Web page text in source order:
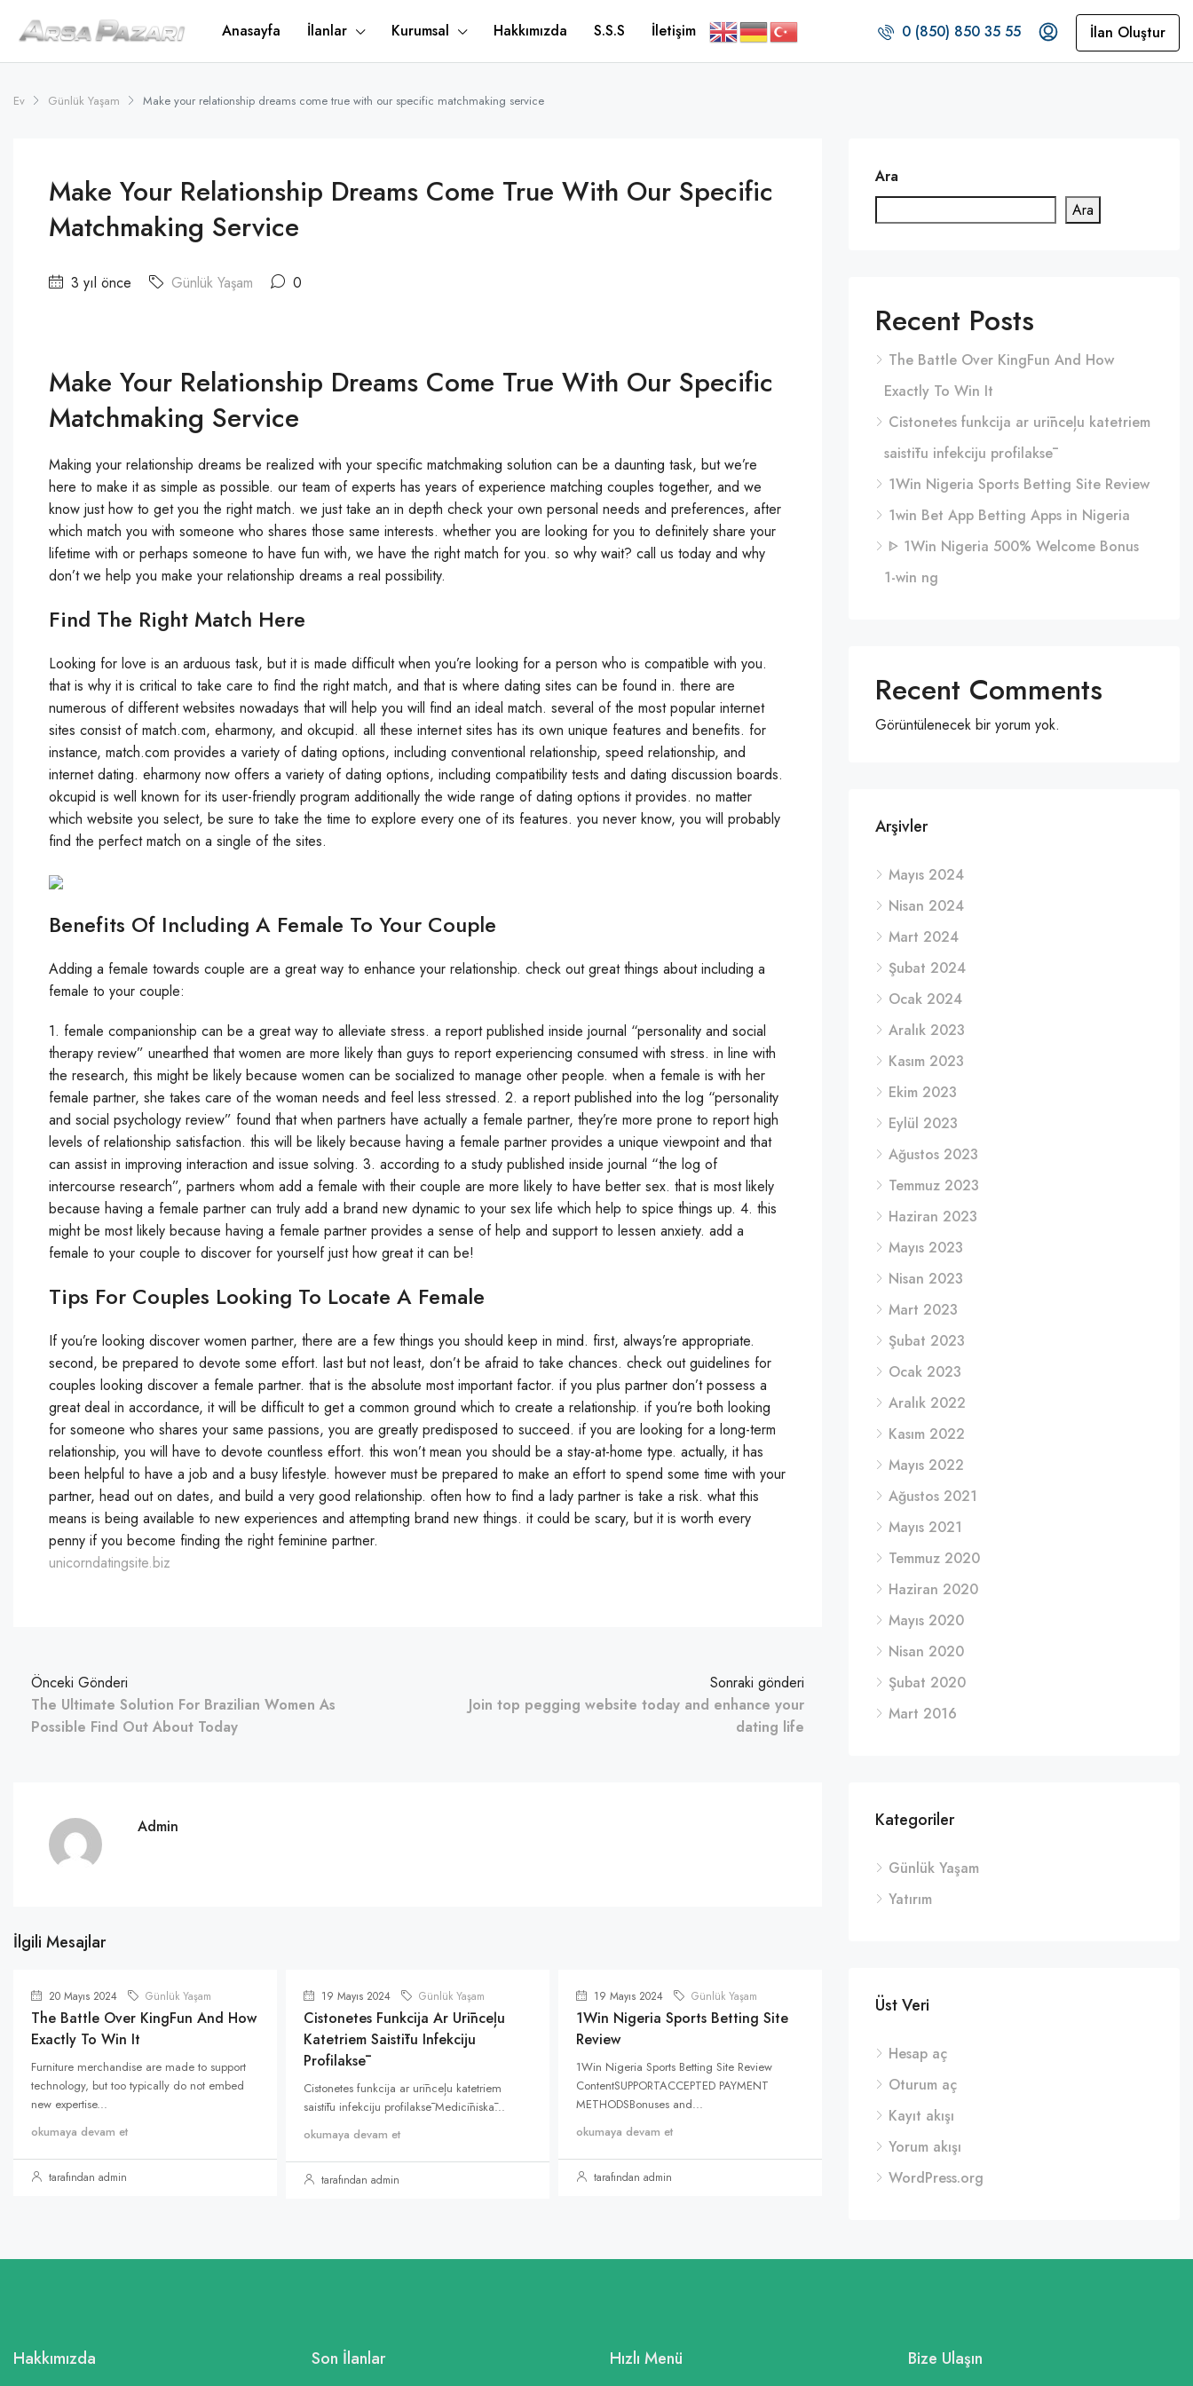
Anasayfa İlanlar Kurumsal Hakkımızda S.S.S İletişim 0 (850) 850 35 55 İlan Oluştur
Ev Günlük Yaşam Make your relationship dreams come true with our specific matchmaking service
Make Your Relationship Dreams Come True With Our Specific
Matchmaking Service
3 yıl önce Günlük Yaşam 0
Make Your Relationship Dreams Come True With Our Specific
Matchmaking Service
Making your relationship dreams be realized with your specific matchmaking solution can be a daunting task, but we’re
here to make it as simple as possible. our team of experts has years of experience matching couples together, and we
know just how to get you the right match. we just take an in depth check your own personal needs and preferences, after
which match you with someone who shares those same interests. whether you are looking for you to definitely share your
lifetime with or perhaps someone to have fun with, we have the right match for you. so why wait? call us today and why
don’t we help you make your relationship dreams a real possibility.
Find The Right Match Here
Looking for love is an arduous task, but it is made difficult when you’re looking for a person who is compatible with you.
that is why it is critical to take care to find the right match, and that is where dating sites can be found in. there are
numerous of different websites nowadays that will help you will find an ideal match. several of the most popular internet
sites consist of match.com, eharmony, and okcupid. all these internet sites has its own unique features and benefits. for
instance, match.com provides a variety of dating options, including conventional relationship, speed relationship, and
internet dating. eharmony now offers a variety of dating options, including compatibility tests and dating discussion boards.
okcupid is well known for its user-friendly program additionally the wide range of dating options it provides. no matter
which website you select, be sure to take the time to explore every one of its features. you never know, you will probably
find the perfect match on a single of the sites.
Benefits Of Including A Female To Your Couple
Adding a female towards couple are a great way to enhance your relationship. check out great things about including a
female to your couple:
1. female companionship can be a great way to alleviate stress. a report published inside journal “personality and social
therapy review” unearthed that women are more likely than guys to report experiencing consumed with stress. in line with
the research, this might be likely because women can be socialized to manage other people. when a female is with her
female partner, she takes care of the woman needs and feel less stressed. 2. a report published into the log “personality
and social psychology review” found that when partners have actually a female partner, they’re more prone to report high
levels of relationship satisfaction. this will be likely because having a female partner provides a unique viewpoint and that
can assist in improving interaction and issue solving. 3. according to a study published inside journal “the log of
intercourse research”, partners whom add a female with their couple are more likely to have better sex. that is most likely
because having a female partner can truly add a brand new dynamic to your sex life which help to spice things up. 4. this
might be most likely because having a female partner provides a sense of help and support to lessen anxiety. add a
female to your couple to discover for yourself just how great it can be!
Tips For Couples Looking To Locate A Female
If you’re looking discover women partner, there are a few things you should keep in mind. first, always’re appropriate.
second, be prepared to devote some effort. last but not least, don’t be afraid to take chances. check out guidelines for
couples looking discover a female partner. that is the absolute most important factor. if you plus partner don’t possess a
great deal in accordance, it will be difficult to get a common ground which to create a relationship. if you’re both looking
for someone who shares your same passions, you are greatly predisposed to succeed. if you are looking for a long-term
relationship, you will have to devote countless effort. this won’t mean you should be a stay-at-home type. actually, it has
been helpful to have a job and a busy lifestyle. however must be prepared to make an effort to spend some time with your
partner, head out on dates, and build a very good relationship. often how to find a lady partner is take a risk. what this
means is being available to new experiences and attempting brand new things. it could be scary, but it is worth every
penny if you become finding the right feminine partner.
unicorndatingsite.biz
Önceki Gönderi
The Ultimate Solution For Brazilian Women As
Possible Find Out About Today
Sonraki gönderi
Join top pegging website today and enhance your
dating life
Admin
İlgili Mesajlar
20 Mayıs 2024 Günlük Yaşam
The Battle Over KingFun And How
Exactly To Win It
Furniture merchandise are made to support
technology, but too typically do not embed
new expertise...
okumaya devam et
tarafından admin
19 Mayıs 2024 Günlük Yaşam
Cistonetes Funkcija Ar Urīnceļu
Katetriem Saistītu Infekciju
Profilaksē
Cistonetes funkcija ar urīnceļu katetriem
saistītu infekciju profilaksē Medicīniskā...
okumaya devam et
tarafından admin
19 Mayıs 2024 Günlük Yaşam
1Win Nigeria Sports Betting Site
Review
1Win Nigeria Sports Betting Site Review
ContentSUPPORTACCEPTED PAYMENT
METHODSBonuses and...
okumaya devam et
tarafından admin
Ara
Ara
Recent Posts
The Battle Over KingFun And How
Exactly To Win It
Cistonetes funkcija ar urīnceļu katetriem
saistītu infekciju profilaksē
1Win Nigeria Sports Betting Site Review
1win Bet App Betting Apps in Nigeria
ᐈ 1Win Nigeria 500% Welcome Bonus
1-win ng
Recent Comments
Görüntülenecek bir yorum yok.
Arşivler
Mayıs 2024
Nisan 2024
Mart 2024
Şubat 2024
Ocak 2024
Aralık 2023
Kasım 2023
Ekim 2023
Eylül 2023
Ağustos 2023
Temmuz 2023
Haziran 2023
Mayıs 2023
Nisan 2023
Mart 2023
Şubat 2023
Ocak 2023
Aralık 2022
Kasım 2022
Mayıs 2022
Ağustos 2021
Mayıs 2021
Temmuz 2020
Haziran 2020
Mayıs 2020
Nisan 2020
Şubat 2020
Mart 2016
Kategoriler
Günlük Yaşam
Yatırım
Üst Veri
Hesap aç
Oturum aç
Kayıt akışı
Yorum akışı
WordPress.org
Hakkımızda Son İlanlar Hızlı Menü Bize Ulaşın